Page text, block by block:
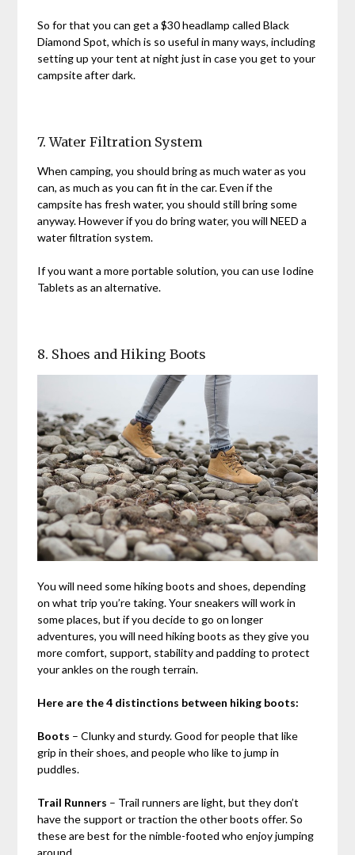
So for that you can get a $30 headlamp called Black
Diamond Spot, which is so useful in many ways, including
setting up your tent at night just in case you get to your
campsite after dark.
7. Water Filtration System
When camping, you should bring as much water as you
can, as much as you can fit in the car. Even if the
campsite has fresh water, you should still bring some
anyway. However if you do bring water, you will NEED a
water filtration system.
If you want a more portable solution, you can use Iodine
Tablets as an alternative.
8. Shoes and Hiking Boots
You will need some hiking boots and shoes, depending
on what trip you’re taking. Your sneakers will work in
some places, but if you decide to go on longer
adventures, you will need hiking boots as they give you
more comfort, support, stability and padding to protect
your ankles on the rough terrain.
Here are the 4 distinctions between hiking boots:
Boots – Clunky and sturdy. Good for people that like
grip in their shoes, and people who like to jump in
puddles.
Trail Runners – Trail runners are light, but they don’t
have the support or traction the other boots offer. So
these are best for the nimble-footed who enjoy jumping